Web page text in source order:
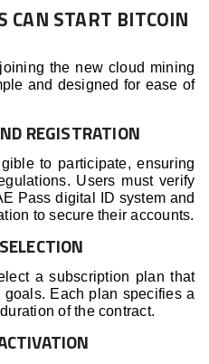
CAN START BITCOIN
the new cloud mining
and designed for ease of
REGISTRATION
to participate, ensuring
Users must verify
Pass digital ID system and
to secure their accounts.
a subscription plan that
Each plan specifies a
of the contract.